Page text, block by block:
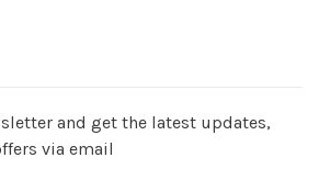
and get the latest updates,
via email